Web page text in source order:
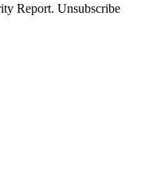
Report. Unsubscribe